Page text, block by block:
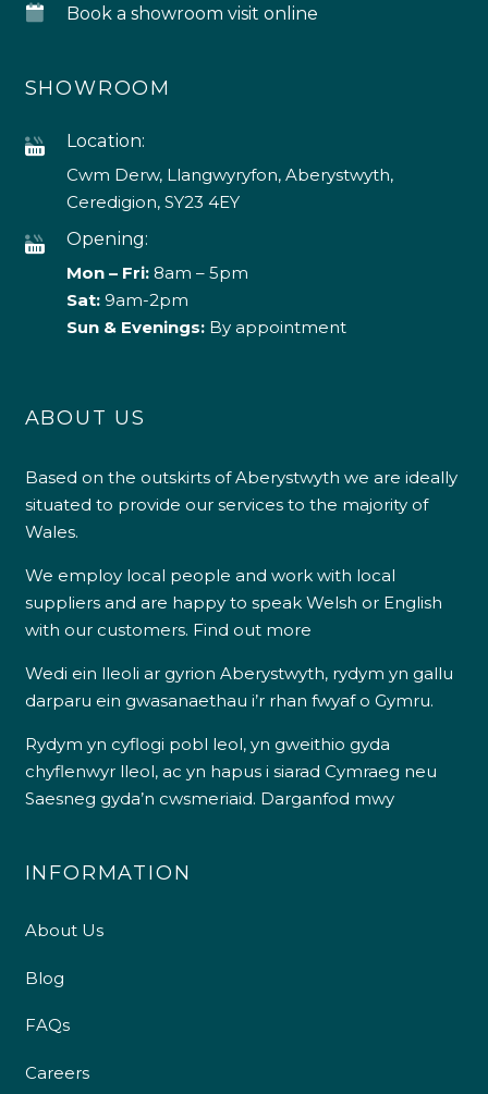
Book a showroom visit online
SHOWROOM
Location:
Cwm Derw, Llangwyryfon, Aberystwyth,
Ceredigion, SY23 4EY
Opening:
Mon – Fri:8am – 5pm
Sat: 9am-2pm
Sun & Evenings:By appointment
ABOUT US
Based on the outskirts of Aberystwyth we are ideally
situated to provide our services to the majority of
Wales.
We employ local people and work with local
suppliers and are happy to speak Welsh or English
with our customers. Find out more
Wedi ein lleoli ar gyrion Aberystwyth, rydym yn gallu
darparu ein gwasanaethau i’r rhan fwyaf o Gymru.
Rydym yn cyflogi pobl leol, yn gweithio gyda
chyflenwyr lleol, ac yn hapus i siarad Cymraeg neu
Saesneg gyda’n cwsmeriaid. Darganfod mwy
INFORMATION
About Us
Blog
FAQs
Careers